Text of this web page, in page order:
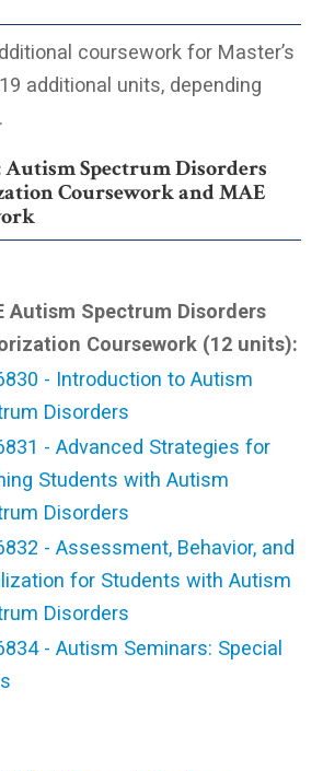
coursework for Master’s
additional units, depending
Autism Spectrum Disorders
Coursework and MAE
Autism Spectrum Disorders
Coursework (12 units):
- Introduction to Autism
Disorders
- Advanced Strategies for
Students with Autism
Disorders
- Assessment, Behavior, and
for Students with Autism
Disorders
- Autism Seminars: Special